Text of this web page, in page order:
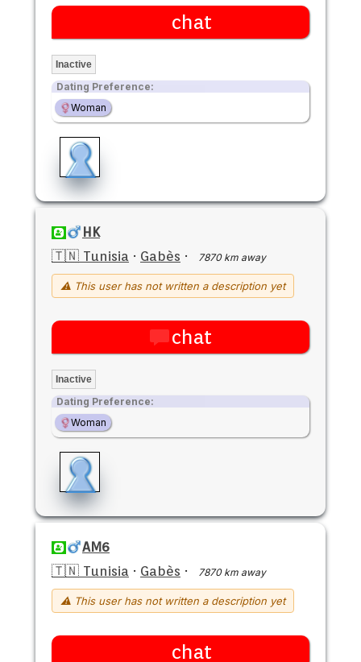
chat
Inactive
Dating Preference:
Woman
HK
🇹🇳 Tunisia · Gabès · 7870 km away
⚠ This user has not written a description yet
chat
Inactive
Dating Preference:
Woman
AM6
🇹🇳 Tunisia · Gabès · 7870 km away
⚠ This user has not written a description yet
chat